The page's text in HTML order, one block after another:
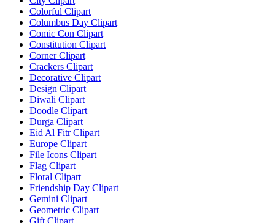
Colorful Clipart
Columbus Day Clipart
Comic Con Clipart
Constitution Clipart
Corner Clipart
Crackers Clipart
Decorative Clipart
Design Clipart
Diwali Clipart
Doodle Clipart
Durga Clipart
Eid Al Fitr Clipart
Europe Clipart
File Icons Clipart
Flag Clipart
Floral Clipart
Friendship Day Clipart
Gemini Clipart
Geometric Clipart